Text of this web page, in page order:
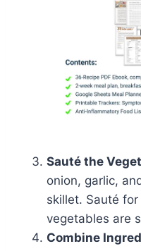
Sauté the
onion, garlic,
skillet. Sauté
vegetables are
Combine